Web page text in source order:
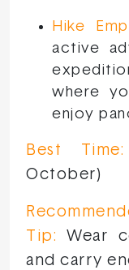
Hike
active
where
enjoy
Best
October)
Tip: Wear
and carry